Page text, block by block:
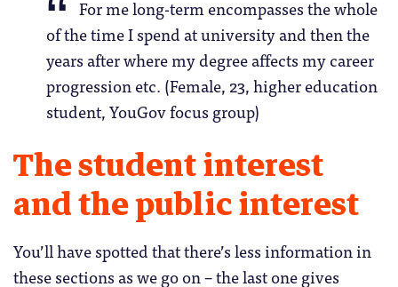
For me long-term encompasses the whole
of the time I spend at university and then the
years after where my degree affects my career
progression etc. (Female, 23, higher education
student, YouGov focus group)
The student interest
and the public interest
You’ll have spotted that there’s less information in
these sections as we go on – the last one gives